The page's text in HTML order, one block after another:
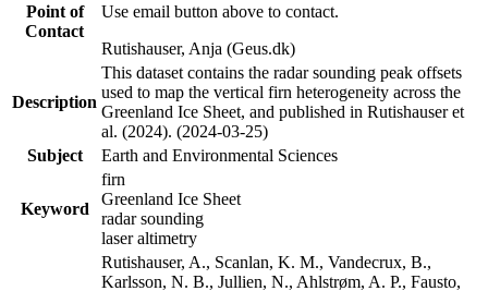
Point of
Contact
Use email button above to contact.
Rutishauser, Anja (Geus.dk)
Description
This dataset contains the radar sounding peak offsets
used to map the vertical firn heterogeneity across the
Greenland Ice Sheet, and published in Rutishauser et
al. (2024). (2024-03-25)
Subject
Earth and Environmental Sciences
Keyword
firn
Greenland Ice Sheet
radar sounding
laser altimetry
Rutishauser, A., Scanlan, K. M., Vandecrux, B.,
Karlsson, N. B., Jullien, N., Ahlstrøm, A. P., Fausto,